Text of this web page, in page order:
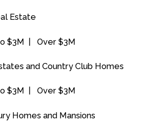
Estate
$3M | Over $3M
and Country Club Homes
$3M | Over $3M
Homes and Mansions